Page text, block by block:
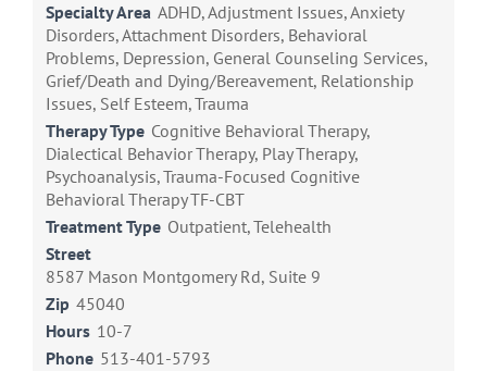
Specialty Area ADHD, Adjustment Issues, Anxiety
Disorders, Attachment Disorders, Behavioral
Problems, Depression, General Counseling Services,
Grief/Death and Dying/Bereavement, Relationship
Issues, Self Esteem, Trauma
Therapy Type Cognitive Behavioral Therapy,
Dialectical Behavior Therapy, Play Therapy,
Psychoanalysis, Trauma-Focused Cognitive
Behavioral Therapy TF-CBT
Treatment Type Outpatient, Telehealth
Street
8587 Mason Montgomery Rd, Suite 9
Zip 45040
Hours 10-7
Phone 513-401-5793